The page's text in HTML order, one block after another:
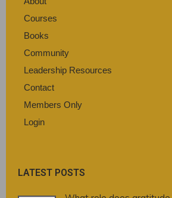
Courses
Books
Community
Leadership Resources
Contact
Members Only
Login
LATEST POSTS